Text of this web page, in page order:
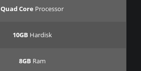
Quad Core Processor
10GB Hardisk
8GB Ram